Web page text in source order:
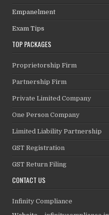
Empanelment
Exam Tips
TOP PACKAGES
Proprietorship Firm
Partnership Firm
Private Limited Company
One Person Company
Limited Liability Partnership
GST Registration
GST Return Filing
CONTACT US
Infinity Compliance